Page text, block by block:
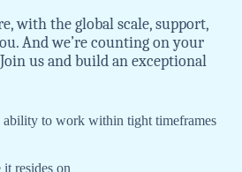
with the global scale, support,
And we’re counting on your
us and build an exceptional
ability to work within tight timeframes
resides on